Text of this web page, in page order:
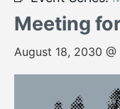
Meeting
August 18, 2030 @